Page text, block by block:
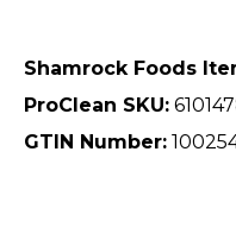
Shamrock Foods
ProClean SKU:
GTIN Number: